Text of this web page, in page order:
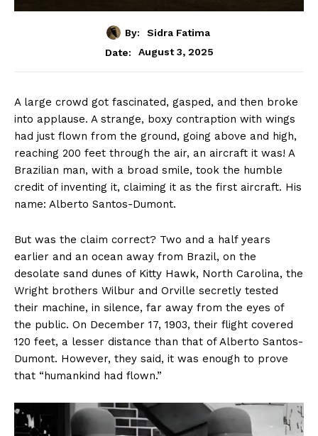
By:
Sidra Fatima
Date:
August 3, 2025
A large crowd got fascinated, gasped, and then broke
into applause. A strange, boxy contraption with wings
had just flown from the ground, going above and high,
reaching 200 feet through the air, an aircraft it was! A
Brazilian man, with a broad smile, took the humble
credit of inventing it, claiming it as the first aircraft. His
name: Alberto Santos-Dumont.
But was the claim correct? Two and a half years
earlier and an ocean away from Brazil, on the
desolate sand dunes of Kitty Hawk, North Carolina, the
Wright brothers Wilbur and Orville secretly tested
their machine, in silence, far away from the eyes of
the public. On December 17, 1903, their flight covered
120 feet, a lesser distance than that of Alberto Santos-
Dumont. However, they said, it was enough to prove
that “humankind had flown.”